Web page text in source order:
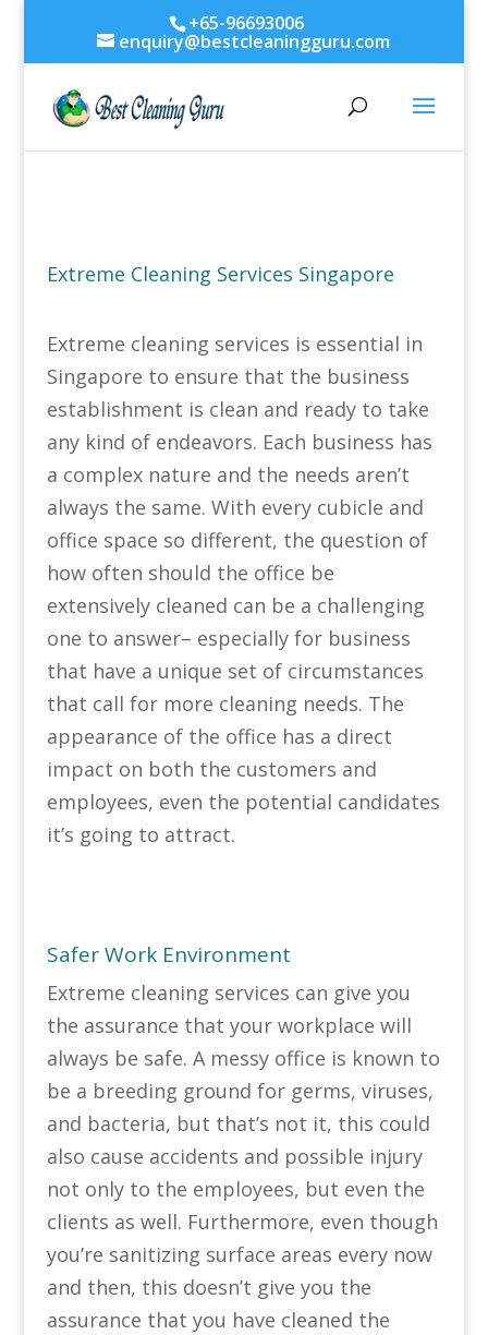
+65-96693006
enquiry@bestcleaningguru.com
Extreme Cleaning Services Singapore
Extreme cleaning services is essential in
Singapore to ensure that the business
establishment is clean and ready to take
any kind of endeavors. Each business has
a complex nature and the needs aren’t
always the same. With every cubicle and
office space so different, the question of
how often should the office be
extensively cleaned can be a challenging
one to answer– especially for business
that have a unique set of circumstances
that call for more cleaning needs. The
appearance of the office has a direct
impact on both the customers and
employees, even the potential candidates
it’s going to attract.
Safer Work Environment
Extreme cleaning services can give you
the assurance that your workplace will
always be safe. A messy office is known to
be a breeding ground for germs, viruses,
and bacteria, but that’s not it, this could
also cause accidents and possible injury
not only to the employees, but even the
clients as well. Furthermore, even though
you’re sanitizing surface areas every now
and then, this doesn’t give you the
assurance that you have cleaned the